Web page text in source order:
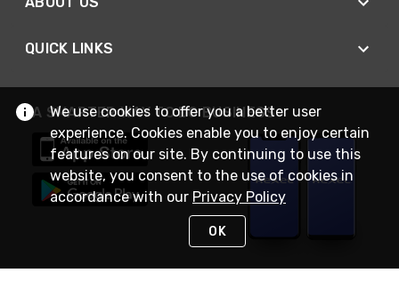
QUICK LINKS
A SMARTER WAY TO DO BUSINESS
We use cookies to offer you a better user
experience. Cookies enable you to enjoy certain
features on our site. By continuing to use this
website, you consent to the use of cookies in
accordance with our Privacy Policy
OK